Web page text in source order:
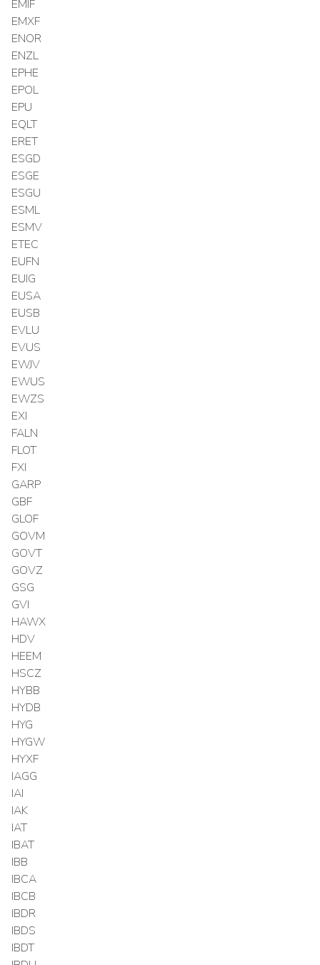
EMIF
EMXF
ENOR
ENZL
EPHE
EPOL
EPU
EQLT
ERET
ESGD
ESGE
ESGU
ESML
ESMV
ETEC
EUFN
EUIG
EUSA
EUSB
EVLU
EVUS
EWJV
EWUS
EWZS
EXI
FALN
FLOT
FXI
GARP
GBF
GLOF
GOVM
GOVT
GOVZ
GSG
GVI
HAWX
HDV
HEEM
HSCZ
HYBB
HYDB
HYG
HYGW
HYXF
IAGG
IAI
IAK
IAT
IBAT
IBB
IBCA
IBCB
IBDR
IBDS
IBDT